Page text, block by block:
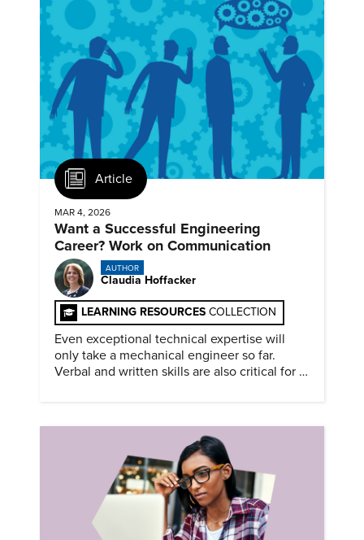
Article
MAR 4, 2026
Want a Successful Engineering
Career? Work on Communication
AUTHOR
Claudia Hoffacker
LEARNING RESOURCES COLLECTION
Even exceptional technical expertise will
only take a mechanical engineer so far.
Verbal and written skills are also critical for a